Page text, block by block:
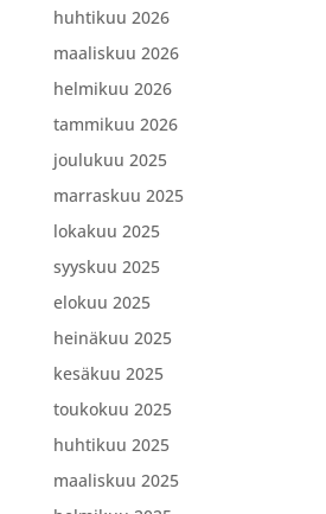
huhtikuu 2026
maaliskuu 2026
helmikuu 2026
tammikuu 2026
joulukuu 2025
marraskuu 2025
lokakuu 2025
syyskuu 2025
elokuu 2025
heinäkuu 2025
kesäkuu 2025
toukokuu 2025
huhtikuu 2025
maaliskuu 2025